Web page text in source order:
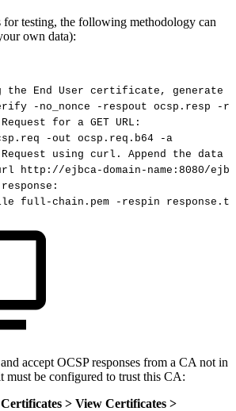
for testing, the following methodology can
own data):
the End User certificate, generate
-no_nonce -respout ocsp.resp
-
Request for a GET URL:
-out ocsp.req.b64
-a
Request using curl. Append the data
http://ejbca-domain-name:8080/ejbca/
response:
full-chain.pem -respin
accept OCSP responses from a CA not in
must be configured to trust this CA:
> View Certificates >